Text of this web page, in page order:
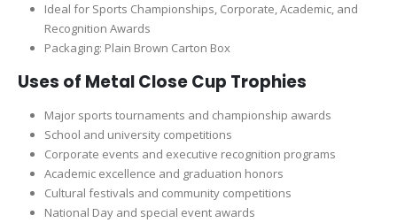
Ideal for Sports Championships, Corporate, Academic, and
Recognition Awards
Packaging: Plain Brown Carton Box
Uses of Metal Close Cup Trophies
Major sports tournaments and championship awards
School and university competitions
Corporate events and executive recognition programs
Academic excellence and graduation honors
Cultural festivals and community competitions
National Day and special event awards